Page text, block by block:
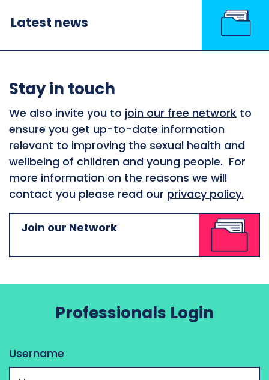
Latest news
Stay in touch
We also invite you to join our free network to
ensure you get up-to-date information
relevant to improving the sexual health and
wellbeing of children and young people. For
more information on the reasons we will
contact you please read our privacy policy.
Join our Network
Professionals Login
Username